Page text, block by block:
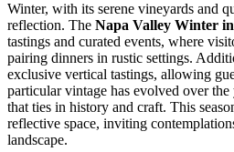
Winter, with its serene vineyards and
reflection. The Napa Valley Winter
tastings and curated events, where
pairing dinners in rustic settings.
exclusive vertical tastings, allowing
particular vintage has evolved over
that ties in history and craft. This
reflective space, inviting
landscape.